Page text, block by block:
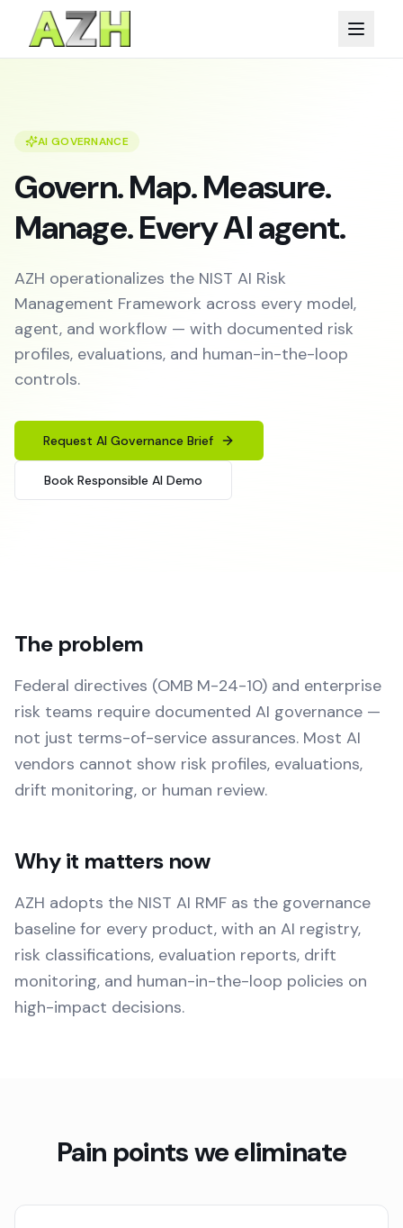
AI GOVERNANCE
Govern. Map. Measure.
Manage. Every AI agent.
AZH operationalizes the NIST AI Risk
Management Framework across every model,
agent, and workflow — with documented risk
profiles, evaluations, and human-in-the-loop
controls.
Request AI Governance Brief
Book Responsible AI Demo
The problem
Federal directives (OMB M-24-10) and enterprise
risk teams require documented AI governance —
not just terms-of-service assurances. Most AI
vendors cannot show risk profiles, evaluations,
drift monitoring, or human review.
Why it matters now
AZH adopts the NIST AI RMF as the governance
baseline for every product, with an AI registry,
risk classifications, evaluation reports, drift
monitoring, and human-in-the-loop policies on
high-impact decisions.
Pain points we eliminate